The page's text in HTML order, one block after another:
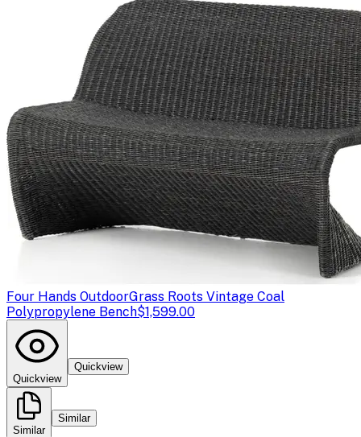
Four Hands OutdoorGrass Roots Vintage Coal
Polypropylene Bench$1,599.00
Quickview
Quickview
Similar
Similar